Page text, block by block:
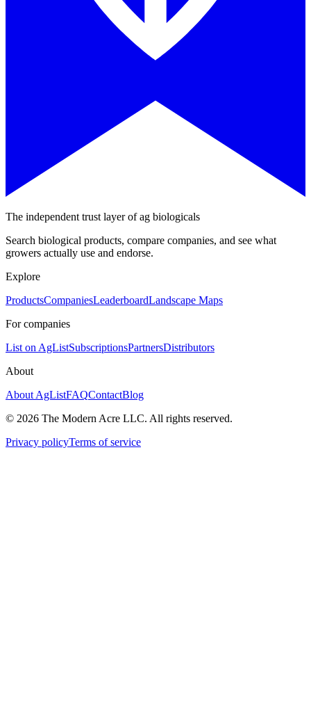
The independent trust layer of ag biologicals
Search biological products, compare companies, and see what
growers actually use and endorse.
Explore
ProductsCompaniesLeaderboardLandscape Maps
For companies
List on AgListSubscriptionsPartnersDistributors
About
About AgListFAQContactBlog
© 2026 The Modern Acre LLC. All rights reserved.
Privacy policyTerms of service